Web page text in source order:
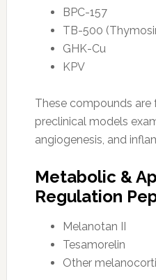
BPC-157
TB-500
GHK-Cu
KPV
These compounds are
preclinical models
angiogenesis, and
Metabolic &
Regulation
Melanotan II
Tesamorelin
Other